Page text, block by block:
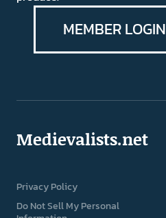
MEMBER LOGIN
Medievalists.net
Privacy Policy
Do Not Sell My Personal